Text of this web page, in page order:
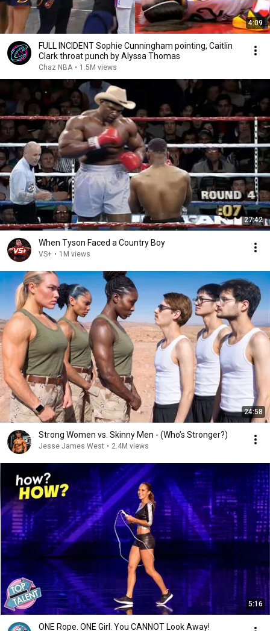
4:09
FULL INCIDENT Sophie Cunningham pointing, Caitlin
Clark throat punch by Alyssa Thomas
Chaz NBA • 1.5M views
27:42
When Tyson Faced a Country Boy
VS+ • 1M views
24:58
Strong Women vs. Skinny Men - (Who’s Stronger?)
Jesse James West • 2.4M views
5:16
ONE Rope. ONE Girl. You CANNOT Look Away!